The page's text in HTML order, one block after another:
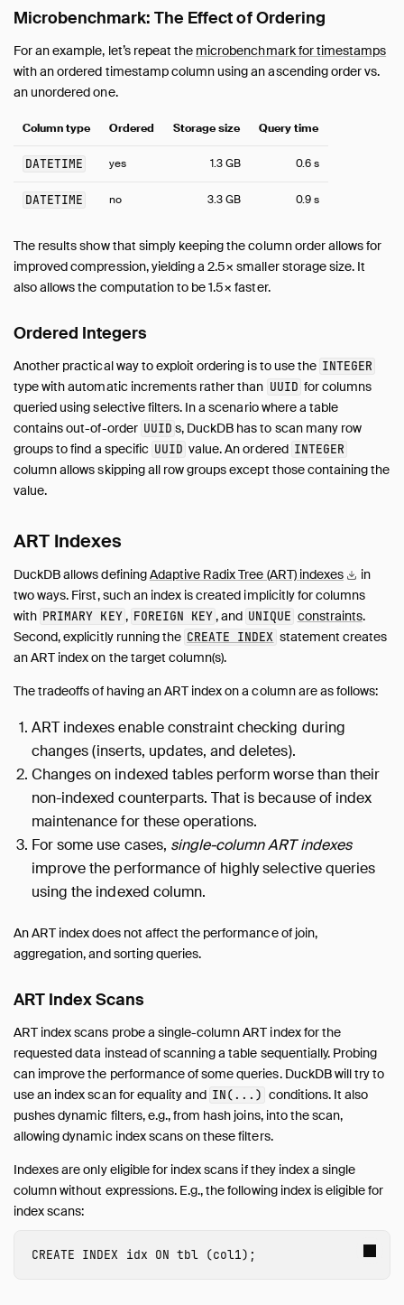
Import
Indexing
Join Operations
How to Tune Workloads
Working with Huge Databases
SQL Features
Troubleshooting
Browsing Offline
Operations Manual
Development
Internals
Sitemap
Microbenchmark: The Effect of Ordering
For an example, let’s repeat the microbenchmark for timestamps
with an ordered timestamp column using an ascending order vs.
an unordered one.
Column type Ordered Storage size Query time
DATETIME yes 1.3 GB 0.6 s
DATETIME no 3.3 GB 0.9 s
The results show that simply keeping the column order allows for
improved compression, yielding a 2.5× smaller storage size. It
also allows the computation to be 1.5× faster.
Ordered Integers
Another practical way to exploit ordering is to use the INTEGER
type with automatic increments rather than UUID for columns
queried using selective filters. In a scenario where a table
contains out-of-order UUID s, DuckDB has to scan many row
groups to find a specific UUID value. An ordered INTEGER
column allows skipping all row groups except those containing the
value.
ART Indexes
DuckDB allows definingAdaptive Radix Tree (ART) indexes
in
two ways. First, such an index is created implicitly for columns
with PRIMARY KEY , FOREIGN KEY , and UNIQUE constraints.
Second, explicitly running the CREATE INDEX statement creates
an ART index on the target column(s).
The tradeoffs of having an ART index on a column are as follows:
ART indexes enable constraint checking during
changes (inserts, updates, and deletes).
Changes on indexed tables perform worse than their
non-indexed counterparts. That is because of index
maintenance for these operations.
For some use cases, single-column ART indexes
improve the performance of highly selective queries
using the indexed column.
An ART index does not affect the performance of join,
aggregation, and sorting queries.
ART Index Scans
ART index scans probe a single-column ART index for the
requested data instead of scanning a table sequentially. Probing
can improve the performance of some queries. DuckDB will try to
use an index scan for equality and IN(...) conditions. It also
pushes dynamic filters, e.g., from hash joins, into the scan,
allowing dynamic index scans on these filters.
Indexes are only eligible for index scans if they index a single
column without expressions. E.g., the following index is eligible for
index scans:
CREATE INDEX idx ON tbl (col1);